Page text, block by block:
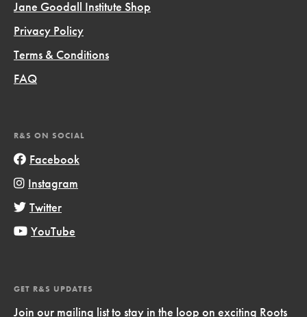
Jane Goodall Institute Shop
Privacy Policy
Terms & Conditions
FAQ
R&S ON SOCIAL
Facebook
Instagram
Twitter
YouTube
GET R&S UPDATES
Join our mailing list to stay in the loop on exciting Roots